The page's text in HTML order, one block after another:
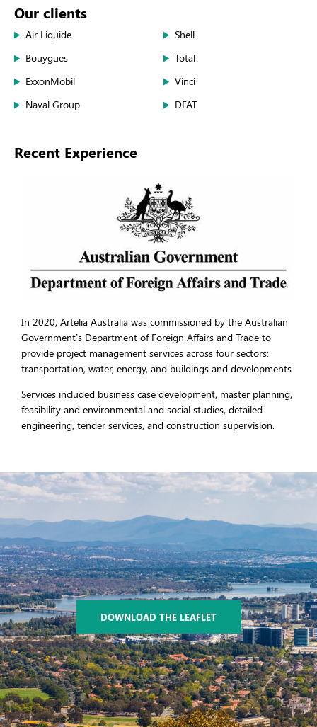
Our clients
Air Liquide
Bouygues
ExxonMobil
Naval Group
Shell
Total
Vinci
DFAT
Recent Experience
In 2020, Artelia Australia was commissioned by the Australian
Government’s Department of Foreign Affairs and Trade to
provide project management services across four sectors:
transportation, water, energy, and buildings and developments.
Services included business case development, master planning,
feasibility and environmental and social studies, detailed
engineering, tender services, and construction supervision.
DOWNLOAD THE LEAFLET